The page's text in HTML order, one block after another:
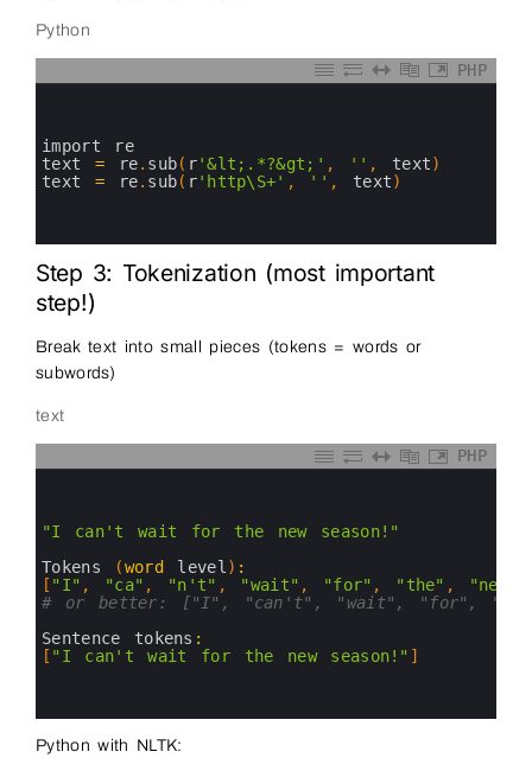
Python
PHP
import
re
text
= re. sub( r'&lt;.*?&gt;' , '' , text)
text
= re. sub( r'http\S+' , '' , text)
Step 3: Tokenization (most important
step!)
Break text into small pieces (tokens = words or
subwords)
text
PHP
"I can't wait for the new season!"
Tokens
(word level ) :
[ "I" , "ca" , "n't" , "wait" , "for" , "the" , "new"
# or better: ["I", "can't", "wait", "for",
Sentence tokens :
[ "I can't wait for the new season!" ]
Python with NLTK: